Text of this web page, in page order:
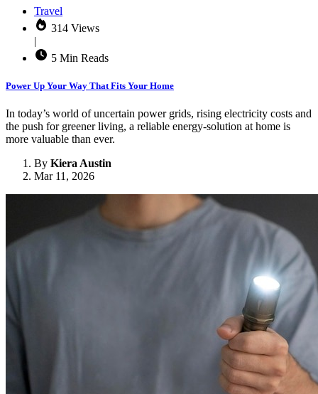
Travel
314 Views
|
5 Min Reads
Power Up Your Way That Fits Your Home
In today’s world of uncertain power grids, rising electricity costs and
the push for greener living, a reliable energy-solution at home is
more valuable than ever.
By Kiera Austin
Mar 11, 2026